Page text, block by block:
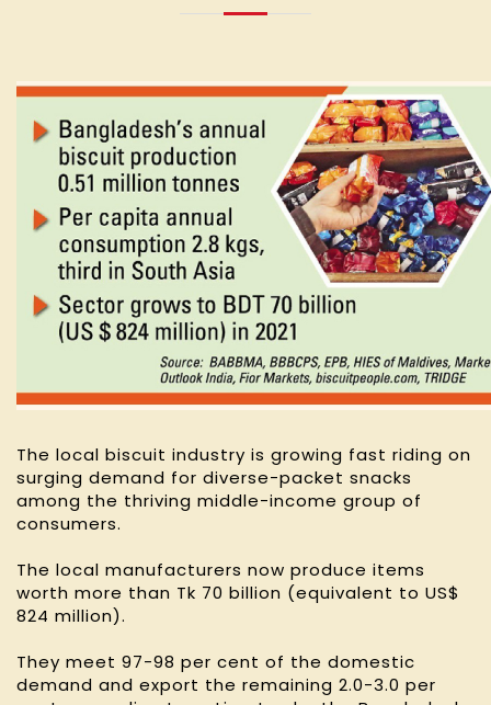
The local biscuit industry is growing fast riding on
surging demand for diverse-packet snacks
among the thriving middle-income group of
consumers.
The local manufacturers now produce items
worth more than Tk 70 billion (equivalent to US$
824 million).
They meet 97-98 per cent of the domestic
demand and export the remaining 2.0-3.0 per